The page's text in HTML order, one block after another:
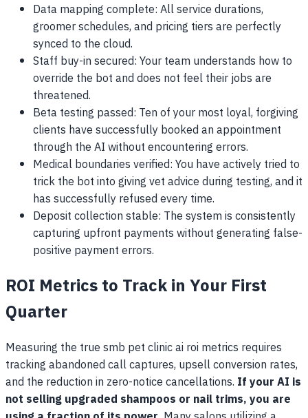
Data mapping complete: All service durations,
groomer schedules, and pricing tiers are perfectly
synced to the cloud.
Staff buy-in secured: Your team understands how to
override the bot and does not feel their jobs are
threatened.
Beta testing passed: Ten of your most loyal, forgiving
clients have successfully booked an appointment
through the AI without encountering errors.
Medical boundaries verified: You have actively tried to
trick the bot into giving vet advice during testing, and it
has successfully refused every time.
Deposit collection stable: The system is consistently
capturing upfront payments without generating false-
positive payment errors.
ROI Metrics to Track in Your First
Quarter
Measuring the true smb pet clinic ai roi metrics requires
tracking abandoned call captures, upsell conversion rates,
and the reduction in zero-notice cancellations. If your AI is
not selling upgraded shampoos or nail trims, you are